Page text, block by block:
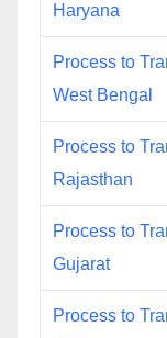
Haryana
Process to
West Bengal
Process to
Rajasthan
Process to
Gujarat
Process to